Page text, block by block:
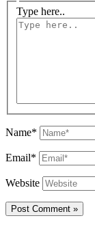
Type here..
Name*
Email*
Website